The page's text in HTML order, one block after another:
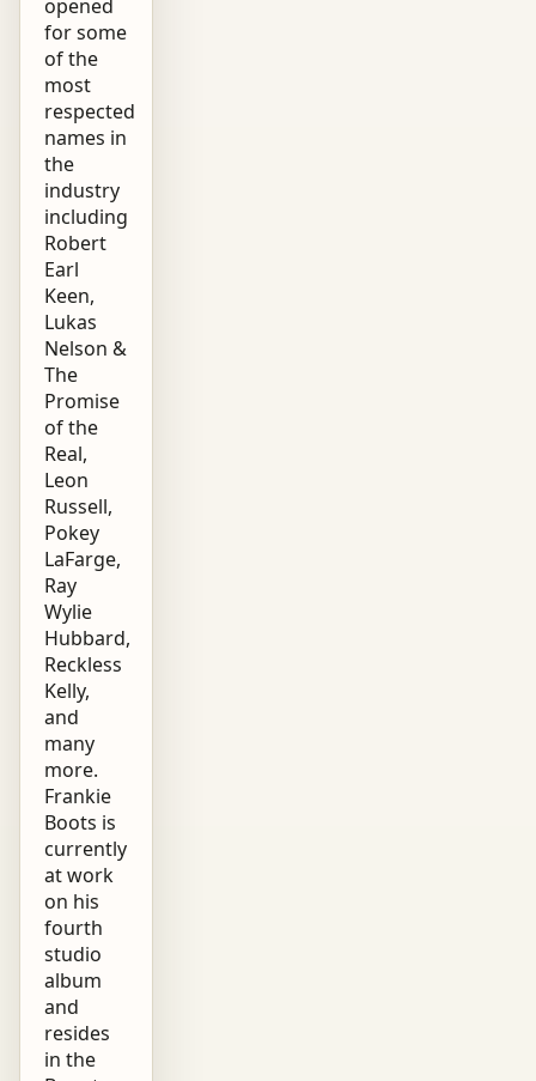
opened
for some
of the
most
respected
names in
the
industry
including
Robert
Earl
Keen,
Lukas
Nelson &
The
Promise
of the
Real,
Leon
Russell,
Pokey
LaFarge,
Ray
Wylie
Hubbard,
Reckless
Kelly,
and
many
more.
Frankie
Boots is
currently
at work
on his
fourth
studio
album
and
resides
in the